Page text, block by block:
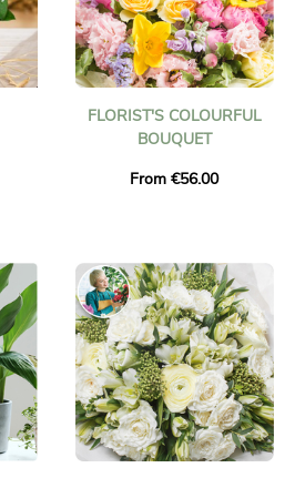
FLORIST'S COLOURFUL
BOUQUET
From €56.00